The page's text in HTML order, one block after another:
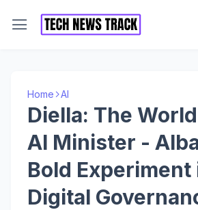
Home AI
Diella: The
AI Minister -
Bold Experiment
Digital